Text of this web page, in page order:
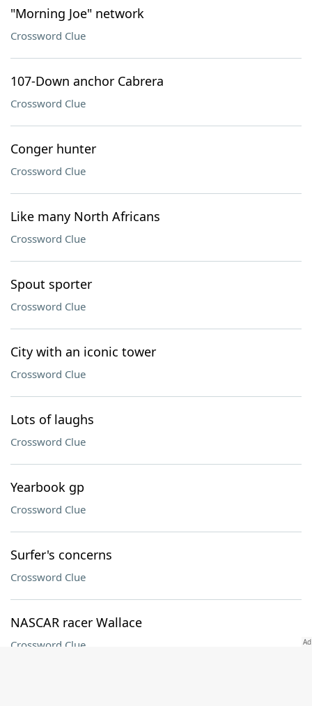
"Morning Joe" network
Crossword Clue
107-Down anchor Cabrera
Crossword Clue
Conger hunter
Crossword Clue
Like many North Africans
Crossword Clue
Spout sporter
Crossword Clue
City with an iconic tower
Crossword Clue
Lots of laughs
Crossword Clue
Yearbook gp
Crossword Clue
Surfer's concerns
Crossword Clue
NASCAR racer Wallace
Crossword Clue